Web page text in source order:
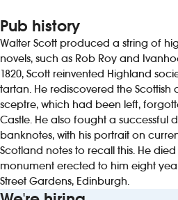
Pub history
Walter Scott produced a string of
novels, such as Rob Roy and
1820, Scott reinvented Highland
tartan. He rediscovered the Scottish
sceptre, which had been left,
Castle. He also fought a successful
banknotes, with his portrait on
Scotland notes to recall this. He died
monument erected to him eight
Street Gardens, Edinburgh.